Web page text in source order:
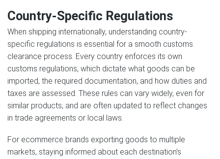
Country-Specific Regulations
When shipping internationally, understanding country-
specific regulations is essential for a smooth customs
clearance process. Every country enforces its own
customs regulations, which dictate what goods can be
imported, the required documentation, and how duties and
taxes are assessed. These rules can vary widely, even for
similar products, and are often updated to reflect changes
in trade agreements or local laws.
For ecommerce brands exporting goods to multiple
markets, staying informed about each destination’s